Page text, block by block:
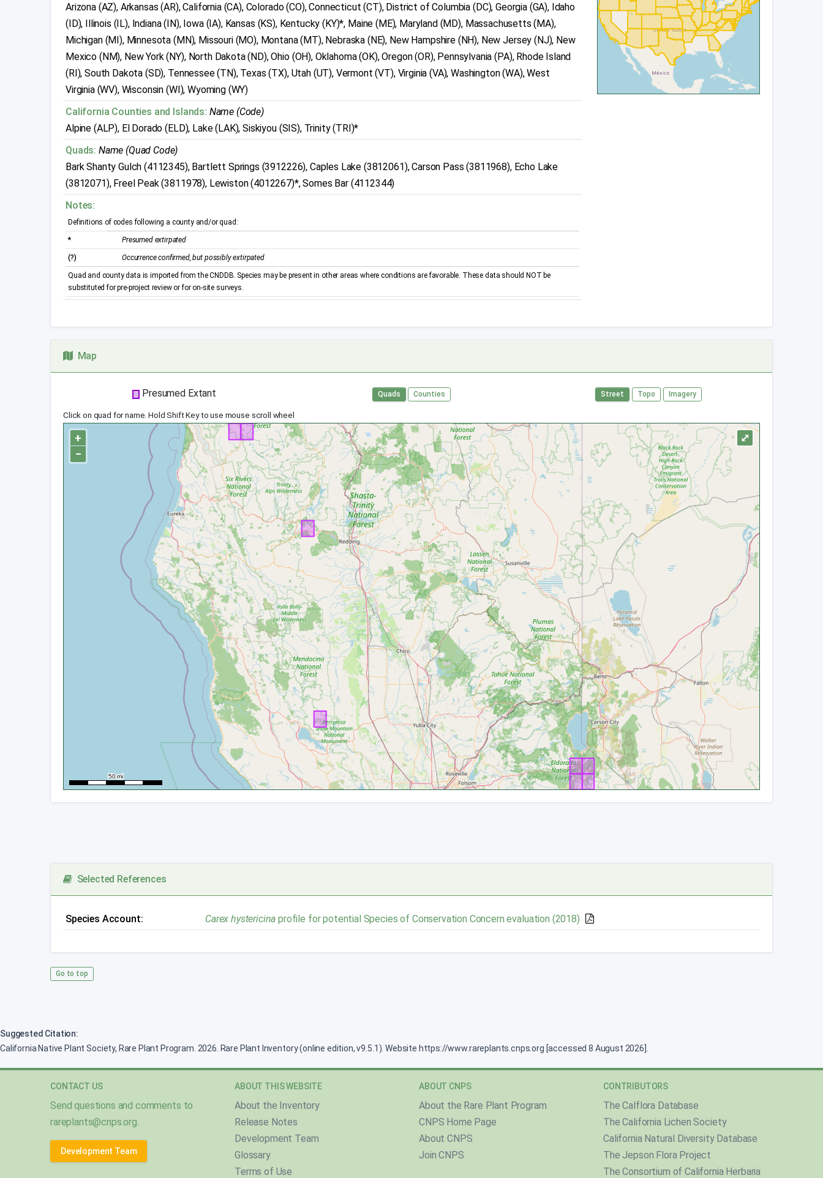
Arizona (AZ), Arkansas (AR), California (CA), Colorado (CO), Connecticut (CT), District of Columbia (DC), Georgia (GA), Idaho
(ID), Illinois (IL), Indiana (IN), Iowa (IA), Kansas (KS), Kentucky (KY)*, Maine (ME), Maryland (MD), Massachusetts (MA),
Michigan (MI), Minnesota (MN), Missouri (MO), Montana (MT), Nebraska (NE), New Hampshire (NH), New Jersey (NJ), New
Mexico (NM), New York (NY), North Dakota (ND), Ohio (OH), Oklahoma (OK), Oregon (OR), Pennsylvania (PA), Rhode Island
(RI), South Dakota (SD), Tennessee (TN), Texas (TX), Utah (UT), Vermont (VT), Virginia (VA), Washington (WA), West
Virginia (WV), Wisconsin (WI), Wyoming (WY)
California Counties and Islands: Name (Code)
Alpine (ALP), El Dorado (ELD), Lake (LAK), Siskiyou (SIS), Trinity (TRI)*
Quads: Name (Quad Code)
Bark Shanty Gulch (4112345), Bartlett Springs (3912226), Caples Lake (3812061), Carson Pass (3811968), Echo Lake
(3812071), Freel Peak (3811978), Lewiston (4012267)*, Somes Bar (4112344)
Notes:
Definitions of codes following a county and/or quad:
* Presumed extirpated
(?) Occurrence confirmed, but possibly extirpated
Quad and county data is imported from the CNDDB. Species may be present in other areas where conditions are favorable. These data should NOT be
substituted for pre-project review or for on-site surveys.
Map
Presumed Extant Quads Counties Street Topo Imagery
Click on quad for name. Hold Shift Key to use mouse scroll wheel
+
−
⤢
Selected References
Species Account: Carex hystericina profile for potential Species of Conservation Concern evaluation (2018)
Go to top
Suggested Citation:
California Native Plant Society, Rare Plant Program. 2026. Rare Plant Inventory (online edition, v9.5.1). Website https://www.rareplants.cnps.org [accessed 8 August 2026].
CONTACT US
Send questions and comments to
rareplants@cnps.org.
Development Team
ABOUT THIS WEBSITE
About the Inventory
Release Notes
Development Team
Glossary
Terms of Use
ABOUT CNPS
About the Rare Plant Program
CNPS Home Page
About CNPS
Join CNPS
CONTRIBUTORS
The Calflora Database
The California Lichen Society
California Natural Diversity Database
The Jepson Flora Project
The Consortium of California Herbaria